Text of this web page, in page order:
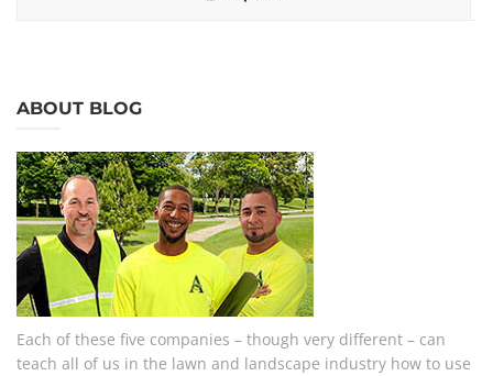
ABOUT BLOG
Each of these five companies – though very different – can
teach all of us in the lawn and landscape industry how to use